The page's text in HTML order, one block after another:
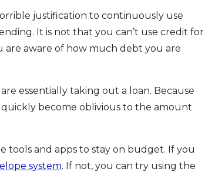
justification to continuously use
It is not that you can’t use credit for
aware of how much debt you are
essentially taking out a loan. Because
become oblivious to the amount
tools and apps to stay on budget. If you
system. If not, you can try using the